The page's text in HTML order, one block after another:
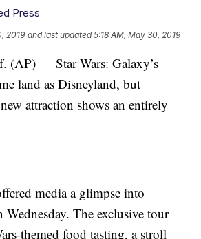
Press
2019 and last updated 5:18 AM, May 30, 2019
— Star Wars: Galaxy’s
land as Disneyland, but
attraction shows an entirely
media a glimpse into
Wednesday. The exclusive tour
themed food tasting, a stroll